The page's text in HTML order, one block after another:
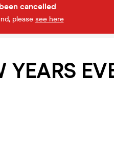
cancelled
please see here